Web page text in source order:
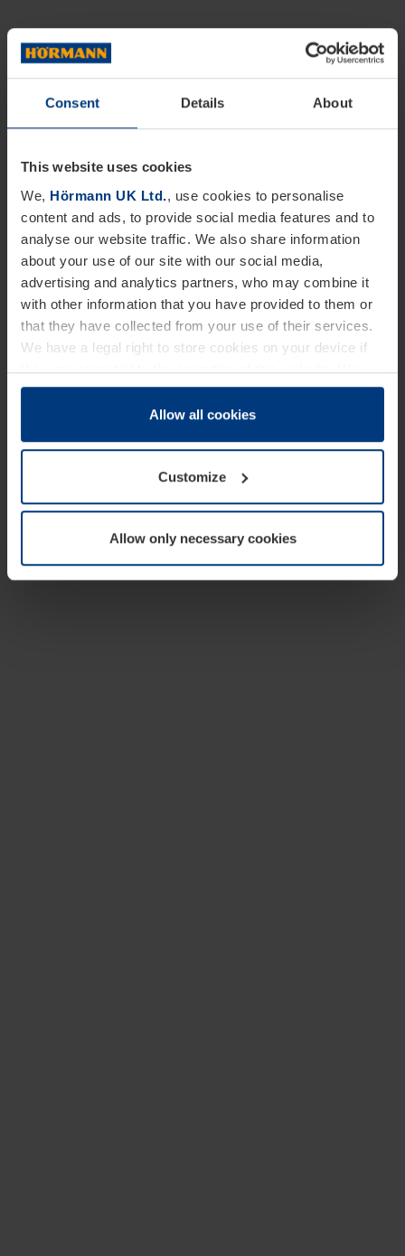
Consent Details About
This website uses cookies
We, Hörmann UK Ltd., use cookies to personalise
content and ads, to provide social media features and to
analyse our website traffic. We also share information
about your use of our site with our social media,
advertising and analytics partners, who may combine it
with other information that you have provided to them or
that they have collected from your use of their services.
We have a legal right to store cookies on your device if
they are essential to the operation of this website. We
need your consent for all other types of cookies. You can
change or withdraw your consent at any time through the
Allow all cookies
Customize
Allow only necessary cookies